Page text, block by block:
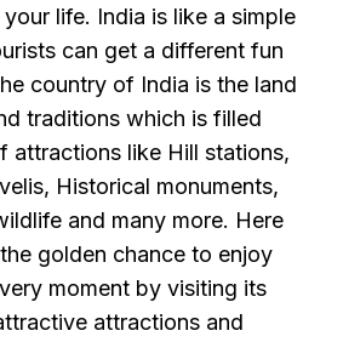
life. India is like a simple
can get a different fun
country of India is the land
traditions which is filled
attractions like Hill stations,
Historical monuments,
and many more. Here
golden chance to enjoy
moment by visiting its
attractions and